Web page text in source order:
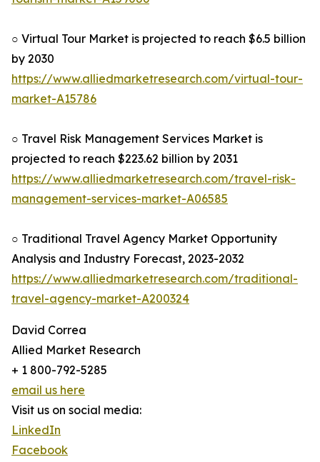
○ Virtual Tour Market is projected to reach $6.5 billion
by 2030
https://www.alliedmarketresearch.com/virtual-tour-
market-A15786
○ Travel Risk Management Services Market is
projected to reach $223.62 billion by 2031
https://www.alliedmarketresearch.com/travel-risk-
management-services-market-A06585
○ Traditional Travel Agency Market Opportunity
Analysis and Industry Forecast, 2023-2032
https://www.alliedmarketresearch.com/traditional-
travel-agency-market-A200324
David Correa
Allied Market Research
+ 1 800-792-5285
email us here
Visit us on social media:
LinkedIn
Facebook